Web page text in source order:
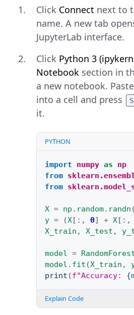
Click Connect next to
name. A new tab
JupyterLab interface.
Click Python 3
Notebook section in
a new notebook.
into a cell and press
it.
PYTHON
import numpy as
np
from
from
X = np . random. randn (
y = (X[:, 0] + X[:,
X_train , X_test ,
model =
model . fit (X_train ,
print (f"Accuracy: {
Explain Code